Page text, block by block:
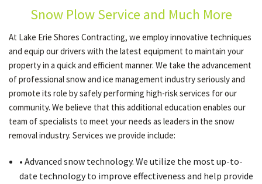
OTHER SERVICES
GALLERY
CONTACT
SERVICE AREAS
Snow Plow Service and Much More
At Lake Erie Shores Contracting, we employ innovative techniques
and equip our drivers with the latest equipment to maintain your
property in a quick and efficient manner. We take the advancement
of professional snow and ice management industry seriously and
promote its role by safely performing high-risk services for our
community. We believe that this additional education enables our
team of specialists to meet your needs as leaders in the snow
removal industry. Services we provide include:
• Advanced snow technology. We utilize the most up-to-
date technology to improve effectiveness and help provide